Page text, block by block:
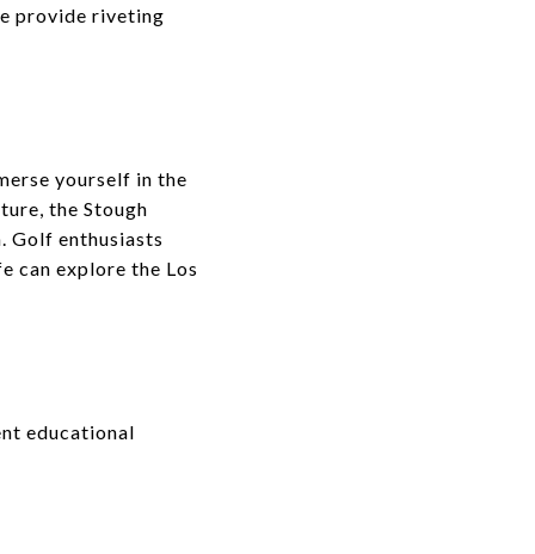
provide riveting
yourself in the
the Stough
Golf enthusiasts
can explore the Los
educational